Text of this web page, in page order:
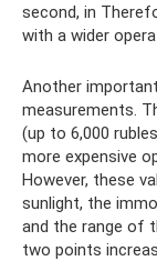
second, in
with a wider
Another
measurements.
(up to 6,000
more expensive
However, these
sunlight, the
and the range of
two points